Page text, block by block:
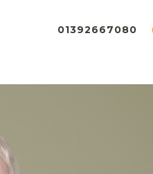
01392667080